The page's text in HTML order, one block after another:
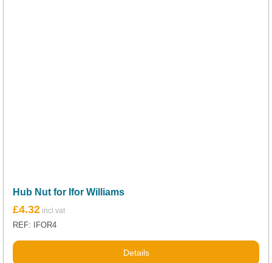
Hub Nut for Ifor Williams
£4.32
REF: IFOR4
Details